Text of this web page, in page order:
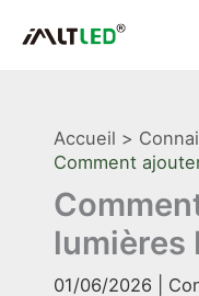
Accueil
Comment
lumières
01/06/2026